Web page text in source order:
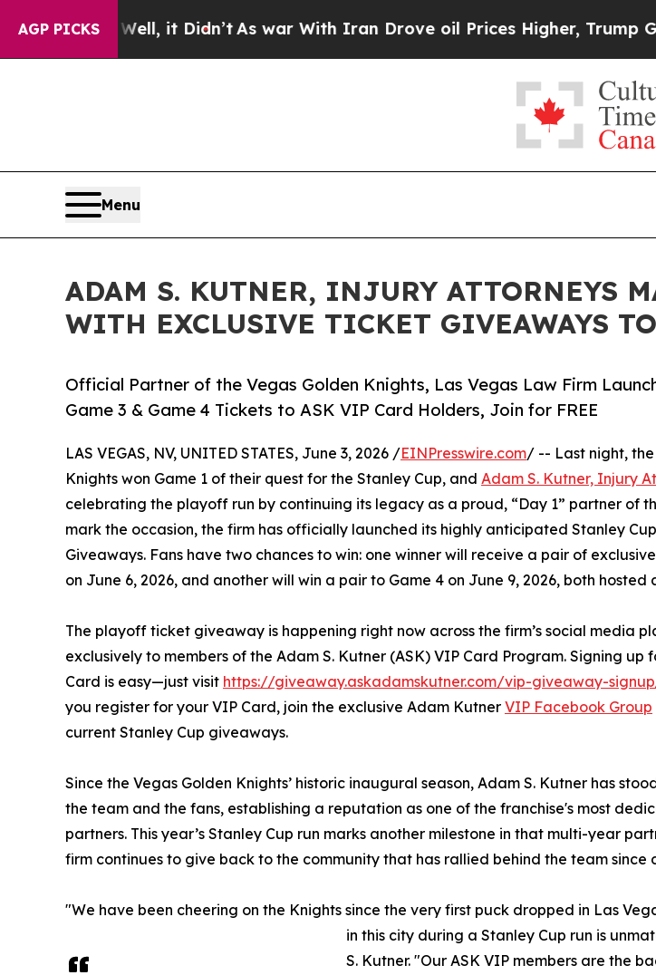
AGP PICKS
it Didn’t As war With Iran Drove oil Prices Higher, Trump Gave
Menu
ADAM S. KUTNER, INJURY ATTORNEYS
WITH EXCLUSIVE TICKET GIVEAWAYS
Official Partner of the Vegas Golden Knights, Las Vegas Law Firm
Game 3 & Game 4 Tickets to ASK VIP Card Holders, Join for FREE
LAS VEGAS, NV, UNITED STATES, June 3, 2026 /EINPresswire.com/ -- Last night,
Knights won Game 1 of their quest for the Stanley Cup, and Adam S. Kutner, Injury
celebrating the playoff run by continuing its legacy as a proud, “Day 1” partner of
mark the occasion, the firm has officially launched its highly anticipated Stanley
Giveaways. Fans have two chances to win: one winner will receive a pair of
on June 6, 2026, and another will win a pair to Game 4 on June 9, 2026, both hosted
The playoff ticket giveaway is happening right now across the firm’s social media
exclusively to members of the Adam S. Kutner (ASK) VIP Card Program. Signing up
Card is easy—just visit https://giveaway.askadamskutner.com/vip-giveaway-
you register for your VIP Card, join the exclusive Adam Kutner VIP Facebook Group
current Stanley Cup giveaways.
Since the Vegas Golden Knights’ historic inaugural season, Adam S. Kutner has
the team and the fans, establishing a reputation as one of the franchise's most
partners. This year’s Stanley Cup run marks another milestone in that multi-year
firm continues to give back to the community that has rallied behind the team since
"We have been cheering on the Knights since the very first puck dropped in Las
in this city during a Stanley Cup run is
S. Kutner. "Our ASK VIP members are the